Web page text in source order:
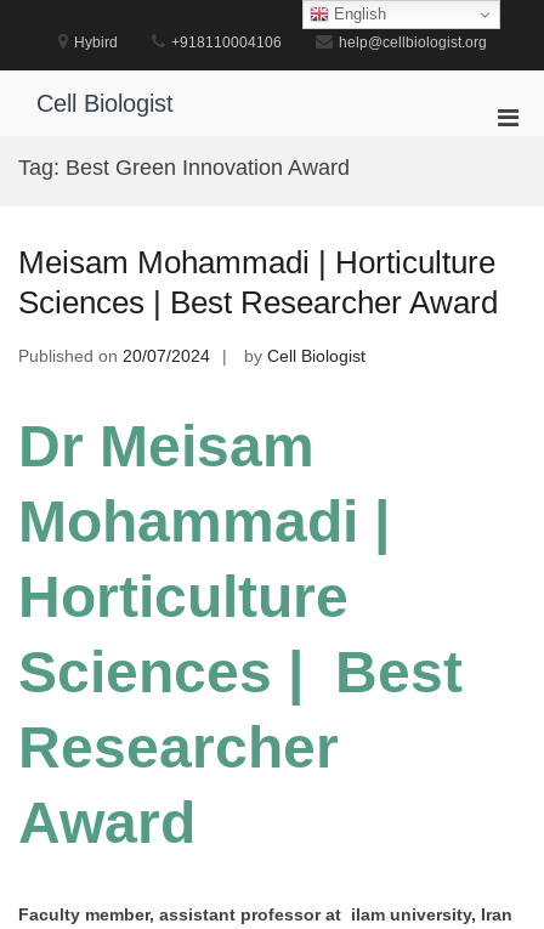
Hybird +918110004106 help@cellbiologist.org
Cell Biologist
Tag: Best Green Innovation Award
Meisam Mohammadi | Horticulture
Sciences | Best Researcher Award
Published on 20/07/2024 by Cell Biologist
Dr Meisam
Mohammadi |
Horticulture
Sciences | Best
Researcher
Award
Faculty member, assistant professor at ilam university, Iran
English